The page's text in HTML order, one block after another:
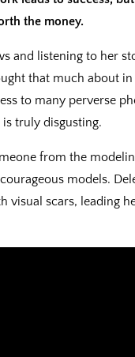
the money.
and listening to her
that much about
to many perverse
truly disgusting.
from the
models.
visual scars, leading